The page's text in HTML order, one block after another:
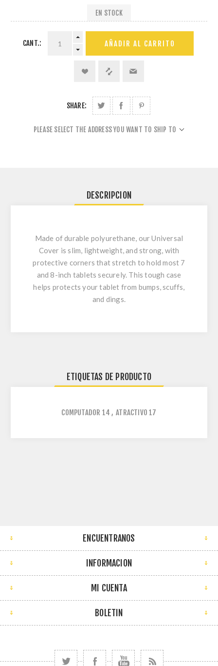
EN STOCK
CANT.: AÑADIR AL CARRITO
SHARE:
PLEASE SELECT THE ADDRESS YOU WANT TO SHIP TO
DESCRIPCION
Made of durable polyurethane, our Universal
Cover is slim, lightweight, and strong, with
protective corners that stretch to hold most 7
and 8-inch tablets securely. This tough case
helps protects your tablet from bumps, scuffs,
and dings.
ETIQUETAS DE PRODUCTO
COMPUTADOR 14 , ATRACTIVO 17
ENCUENTRANOS
INFORMACION
MI CUENTA
BOLETIN